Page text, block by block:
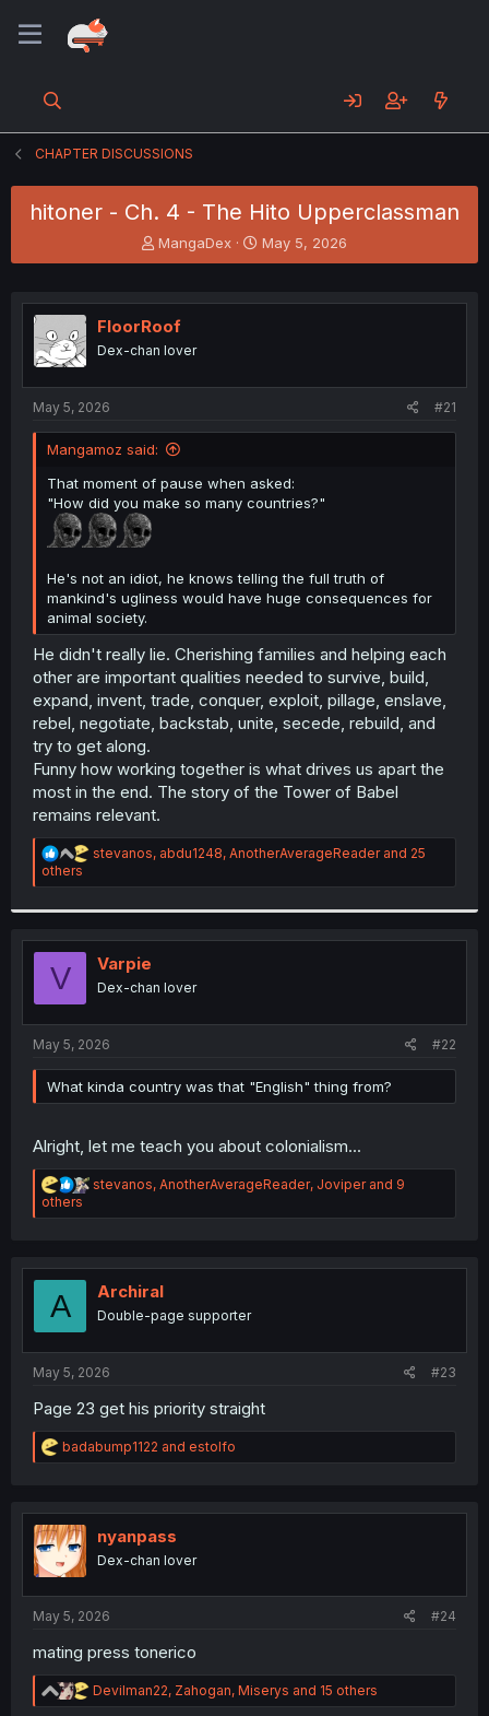
CHAPTER DISCUSSIONS
hitoner - Ch. 4 - The Hito Upperclassman
T
h
e
a
s
t
r
MangaDex
S
t
r
May 5, 2026
FloorRoof
Dex-chan lover
May 5, 2026 #21
Mangamoz said:
That moment of pause when asked:
"How did you make so many countries?"
He's not an idiot, he knows telling the full truth of
mankind's ugliness would have huge consequences for
animal society.
He didn't really lie. Cherishing families and helping each
other are important qualities needed to survive, build,
expand, invent, trade, conquer, exploit, pillage, enslave,
rebel, negotiate, backstab, unite, secede, rebuild, and
try to get along.
Funny how working together is what drives us apart the
most in the end. The story of the Tower of Babel
remains relevant.
R
a
i
o
s
stevanos, abdu1248, AnotherAverageReaderand 25
others
V Varpie
Dex-chan lover
May 5, 2026 #22
What kinda country was that "English" thing from?
Alright, let me teach you about colonialism...
R
a
i
o
s
stevanos, AnotherAverageReader, Joviperand 9
others
A Archiral
Double-page supporter
May 5, 2026 #23
Page 23 get his priority straight
R
e
t
i
o
n
badabump1122 and estolfo
nyanpass
Dex-chan lover
May 5, 2026 #24
mating press tonerico
R
e
Devilman22, Zahogan, Miserys and 15 others